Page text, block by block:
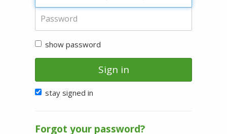
show password
Sign in
stay signed in
Forgot your password?